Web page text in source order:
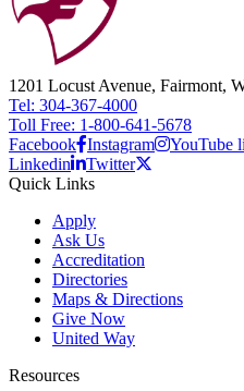
1201 Locust Avenue, Fairmont,
Tel: 304-367-4000
Toll Free: 1-800-641-5678
Facebook Instagram
YouTube
Linkedin
Twitter
Quick Links
Apply
Ask Us
Accreditation
Directories
Maps & Directions
Give Now
United Way
Resources